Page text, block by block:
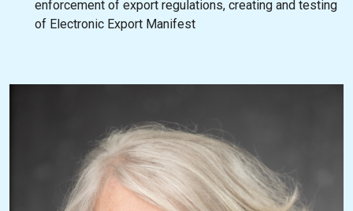
enforcement of export regulations, creating and testing
of Electronic Export Manifest